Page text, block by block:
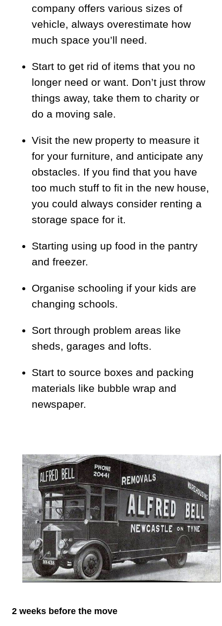
company offers various sizes of
vehicle, always overestimate how
much space you’ll need.
Start to get rid of items that you no
longer need or want. Don’t just throw
things away, take them to charity or
do a moving sale.
Visit the new property to measure it
for your furniture, and anticipate any
obstacles. If you find that you have
too much stuff to fit in the new house,
you could always consider renting a
storage space for it.
Starting using up food in the pantry
and freezer.
Organise schooling if your kids are
changing schools.
Sort through problem areas like
sheds, garages and lofts.
Start to source boxes and packing
materials like bubble wrap and
newspaper.
2 weeks before the move